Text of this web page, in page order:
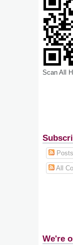
Scan All
Posts
All
We're